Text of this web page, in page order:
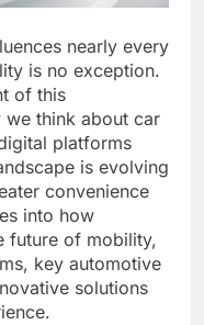
nearly every
is no exception.
of this
think about car
platforms
is evolving
convenience
into how
future of mobility,
key automotive
solutions